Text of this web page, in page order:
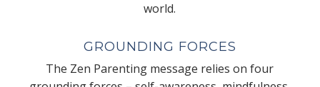
world.
GROUNDING FORCES
The Zen Parenting message relies on four